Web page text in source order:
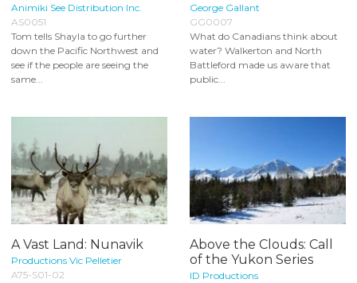
Animiki See Distribution Inc.
AS0051
Tom tells Shayla to go further
down the Pacific Northwest and
see if the people are seeing the
same...
George Gallant
GG0007
What do Canadians think about
water? Walkerton and North
Battleford made us aware that
public...
A Vast Land: Nunavik
Productions Vic Pelletier
A75-S01-02
Above the Clouds: Call
of the Yukon Series
ID Productions